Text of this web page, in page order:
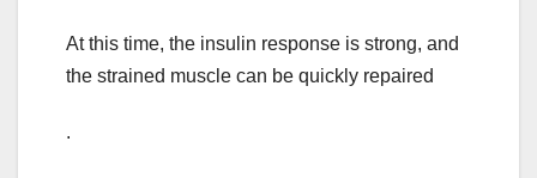
At this time, the insulin response is strong, and
the strained muscle can be quickly repaired
.